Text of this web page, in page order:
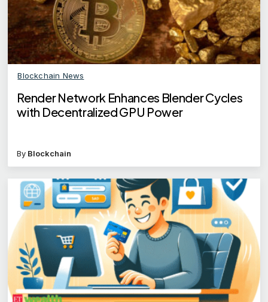
Blockchain News
Render Network Enhances Blender Cycles
with Decentralized GPU Power
By Blockchain